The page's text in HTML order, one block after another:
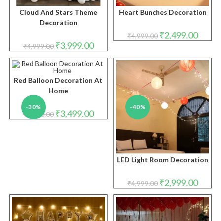
Cloud And Stars Theme
Decoration
₹4,999.00 Original
price
was:
₹4,999.00.
₹3,999.00Current
price
is:
₹3,999.00.
Heart Bunches Decoration
₹4,999.00 Original
price
₹2,499.00price
-30%
Red Balloon Decoration At
Home
₹ 5,000.00 Original
price
₹3,499.00Current
price
₹3,499.00.
-40%
LED Light Room Decoration
₹4,999.00 Original
price
was:
₹4,999.00.
₹2,999.00price
is: